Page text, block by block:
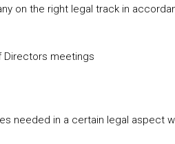
on the right legal track in
Directors meetings
needed in a certain legal aspect